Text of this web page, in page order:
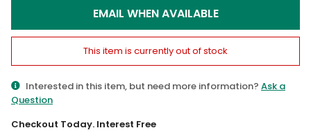
EMAIL WHEN AVAILABLE
This item is currently out of stock
Interested in this item, but need more information? Ask a
Question
Checkout Today. Interest Free